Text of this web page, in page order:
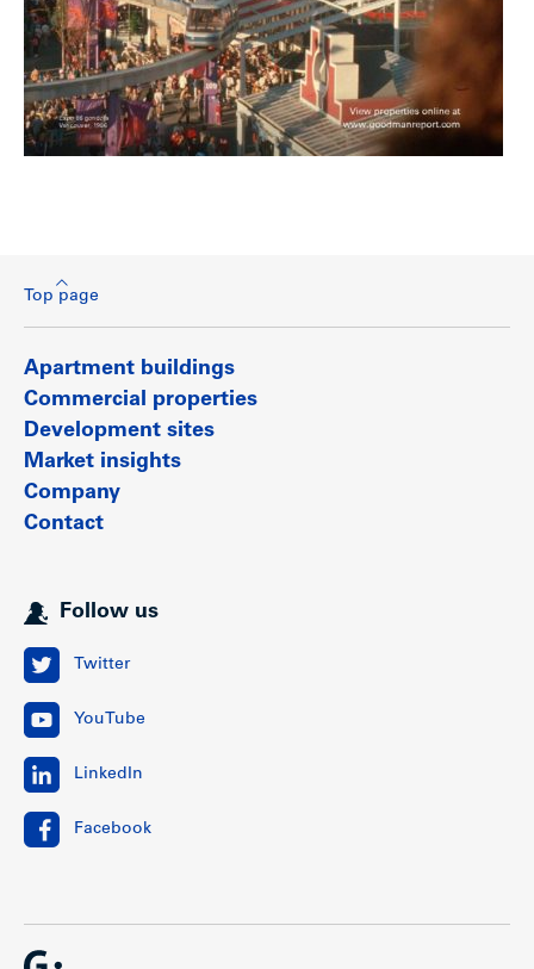
Top page
Apartment buildings
Commercial properties
Development sites
Market insights
Company
Contact
Follow us
Twitter
YouTube
LinkedIn
Facebook